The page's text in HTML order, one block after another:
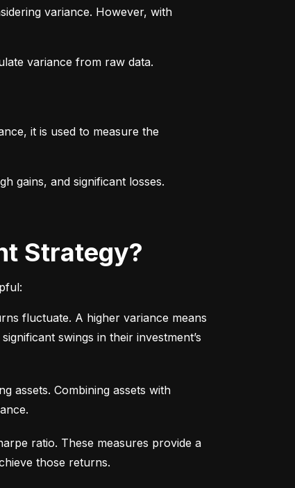
variance. However, with
variance from raw data.
it is used to measure the
gains, and significant losses.
Strategy?
fluctuate. A higher variance means
swings in their investment’s
assets. Combining assets with
ratio. These measures provide a
those returns.